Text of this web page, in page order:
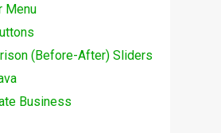
Menu
(Before-After) Sliders
Business